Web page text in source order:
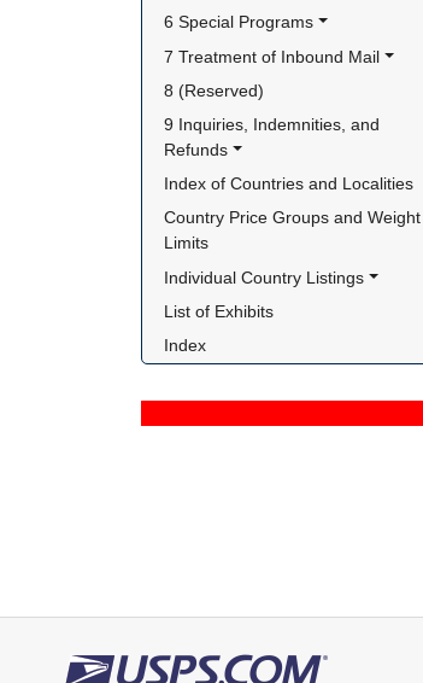
6 Special Programs
7 Treatment of Inbound Mail
8 (Reserved)
9 Inquiries, Indemnities, and
Refunds
Index of Countries and Localities
Country Price Groups and Weight
Limits
Individual Country Listings
List of Exhibits
Index